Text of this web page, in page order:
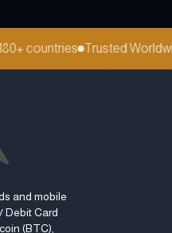
countries Trusted Worldwide
and mobile
Debit Card
(BTC),